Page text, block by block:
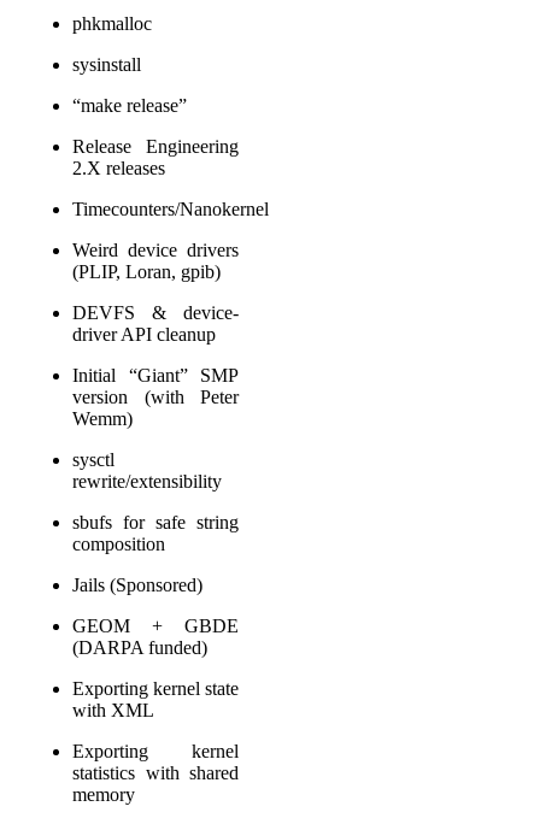
phkmalloc
sysinstall
“make release”
Release Engineering
2.X releases
Timecounters/Nanokernel
Weird device drivers
(PLIP, Loran, gpib)
DEVFS & device-
driver API cleanup
Initial “Giant” SMP
version (with Peter
Wemm)
sysctl
rewrite/extensibility
sbufs for safe string
composition
Jails (Sponsored)
GEOM + GBDE
(DARPA funded)
Exporting kernel state
with XML
Exporting kernel
statistics with shared
memory